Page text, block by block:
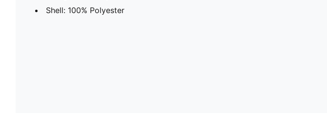
Shell: 100% Polyester